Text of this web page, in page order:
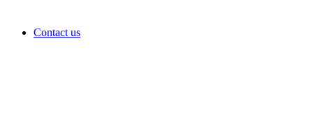
Contact us